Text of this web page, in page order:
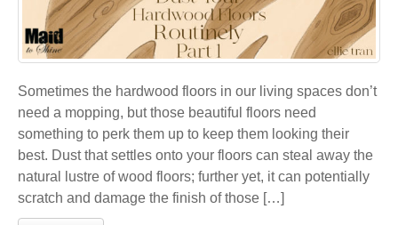
Sometimes the hardwood floors in our living spaces don’t
need a mopping, but those beautiful floors need
something to perk them up to keep them looking their
best. Dust that settles onto your floors can steal away the
natural lustre of wood floors; further yet, it can potentially
scratch and damage the finish of those […]